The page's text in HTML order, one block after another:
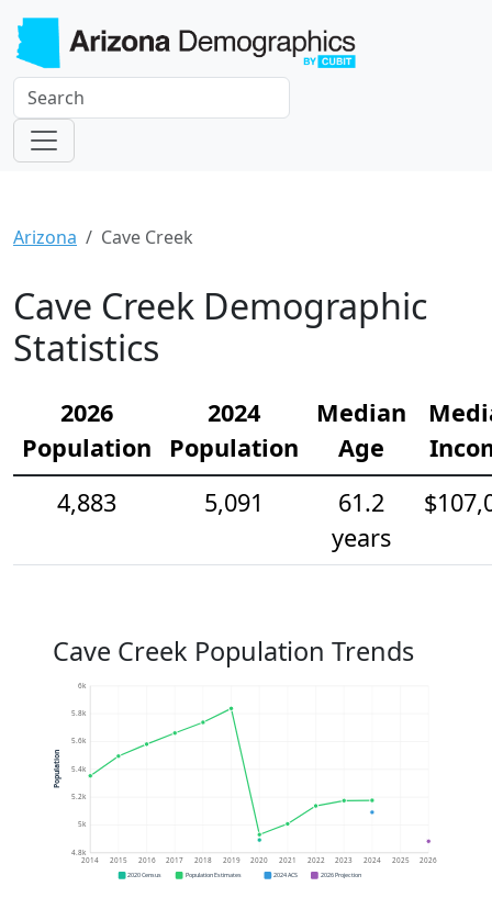
Arizona Cave Creek
Cave Creek Demographic
Statistics
2026
Population
2024
Population
Median
Age
4,883
5,091
61.2
years
Cave Creek Population Trends
4.8k
5k
5.2k
5.4k
5.6k
5.8k
6k
2014 2015 2016 2017 2018 2019 2020 2021 2022 2023 2024 2025 2026
Population
2020 Census Population Estimates 2024 ACS 2026 Projection